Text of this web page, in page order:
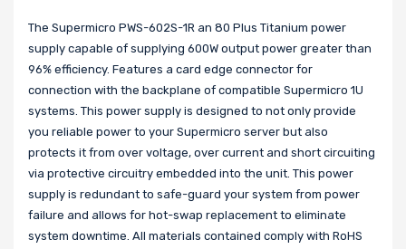
The Supermicro PWS-602S-1R an 80 Plus Titanium power
supply capable of supplying 600W output power greater than
96% efficiency. Features a card edge connector for
connection with the backplane of compatible Supermicro 1U
systems. This power supply is designed to not only provide
you reliable power to your Supermicro server but also
protects it from over voltage, over current and short circuiting
via protective circuitry embedded into the unit. This power
supply is redundant to safe-guard your system from power
failure and allows for hot-swap replacement to eliminate
system downtime. All materials contained comply with RoHS